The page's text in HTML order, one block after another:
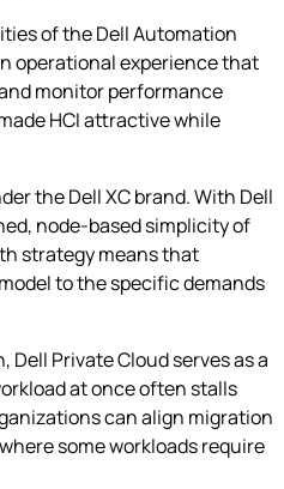
of the Dell Automation
operational experience that
monitor performance
HCI attractive while
the Dell XC brand. With Dell
node‑based simplicity of
strategy means that
to the specific demands
Private Cloud serves as a
at once often stalls
can align migration
some workloads require